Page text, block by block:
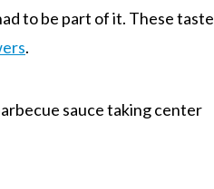
to be part of it. These taste
.
sauce taking center